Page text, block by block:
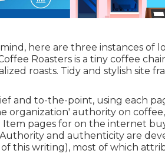
here are three instances of
Roasters is a tiny coffee
roasts. Tidy and stylish site
and to-the-point, using each
organization' authority on
Item pages for on the internet
and authenticity are
of this writing), most of which